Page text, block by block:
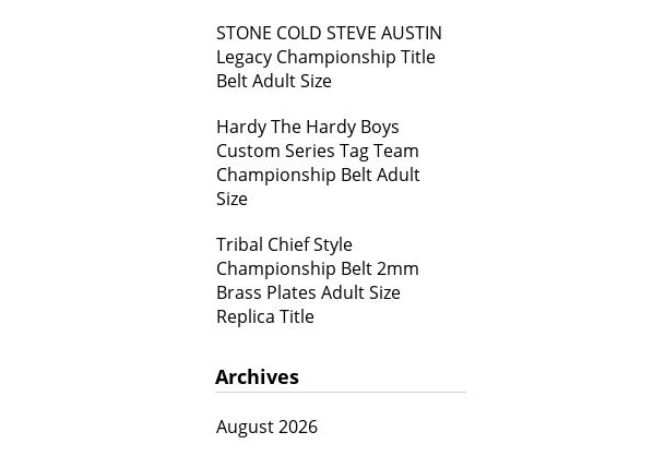
STONE COLD STEVE AUSTIN
Legacy Championship Title
Belt Adult Size
Hardy The Hardy Boys
Custom Series Tag Team
Championship Belt Adult
Size
Tribal Chief Style
Championship Belt 2mm
Brass Plates Adult Size
Replica Title
Archives
August 2026